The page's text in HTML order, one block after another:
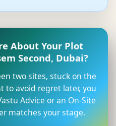
About Your Plot
Second, Dubai?
two sites, stuck on the
to avoid regret later, you
Advice or an On-Site
matches your stage.